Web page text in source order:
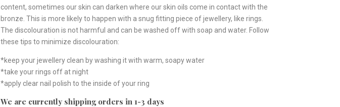
content, sometimes our skin can darken where our skin oils come in contact with the
bronze. This is more likely to happen with a snug fitting piece of jewellery, like rings.
The discolouration is not harmful and can be washed off with soap and water. Follow
these tips to minimize discolouration:
*keep your jewellery clean by washing it with warm, soapy water
*take your rings off at night
*apply clear nail polish to the inside of your ring
We are currently shipping orders in 1-3 days